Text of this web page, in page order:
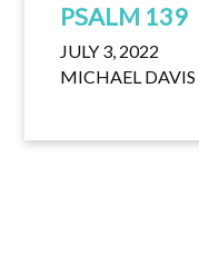
PSALM 139
JULY 3, 2022
MICHAEL DAVIS